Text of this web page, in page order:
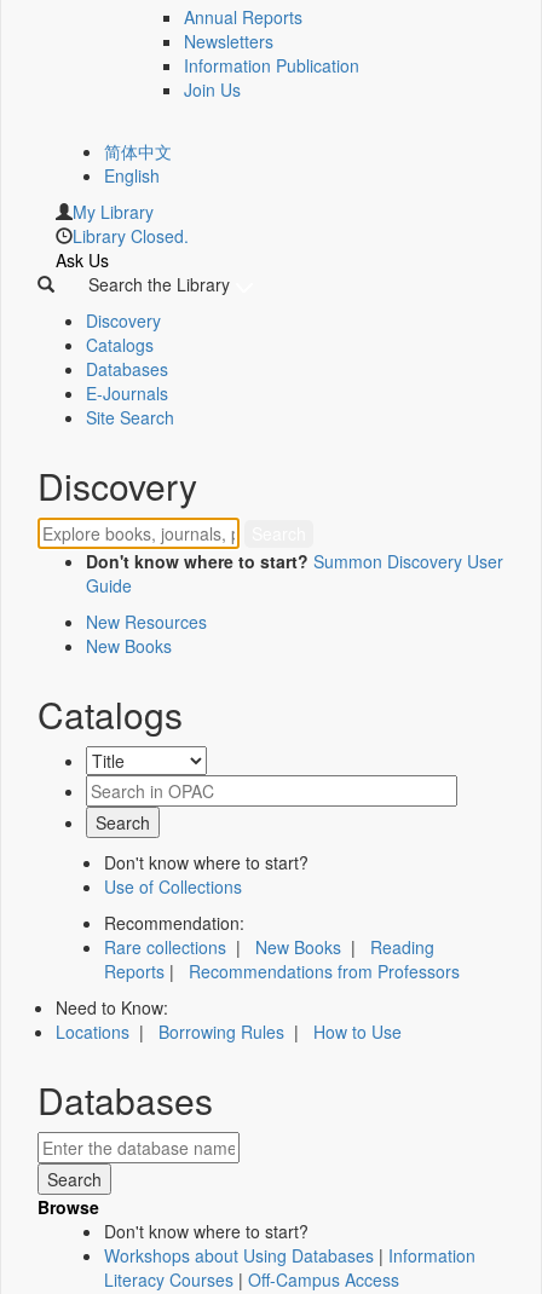
Annual Reports
Newsletters
Information Publication
Join Us
简体中文
English
My Library
Library Closed.
Ask Us
Search the Library
Discovery
Catalogs
Databases
E-Journals
Site Search
Discovery
Don't know where to start? Summon Discovery User
Guide
New Resources
New Books
Catalogs
Don't know where to start?
Use of Collections
Recommendation:
Rare collections | New Books | Reading
Reports | Recommendations from Professors
Need to Know:
Locations | Borrowing Rules | How to Use
Databases
Browse
Don't know where to start?
Workshops about Using Databases | Information
Literacy Courses | Off-Campus Access